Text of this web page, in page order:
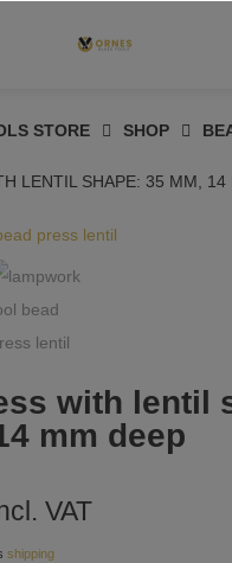
STORE SHOP
LENTIL SHAPE: 35 MM, 14
with lentil
mm deep
VAT
shipping